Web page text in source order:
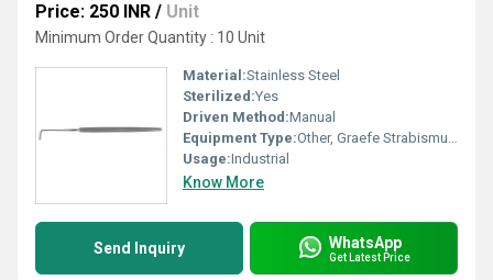
Price: 250 INR / Unit
Minimum Order Quantity : 10 Unit
Material:Stainless Steel
Sterilized:Yes
Driven Method:Manual
Equipment Type:Other, Graefe Strabismus Hook
Usage:Industrial
Know More
Send Inquiry WhatsApp
Get Latest Price